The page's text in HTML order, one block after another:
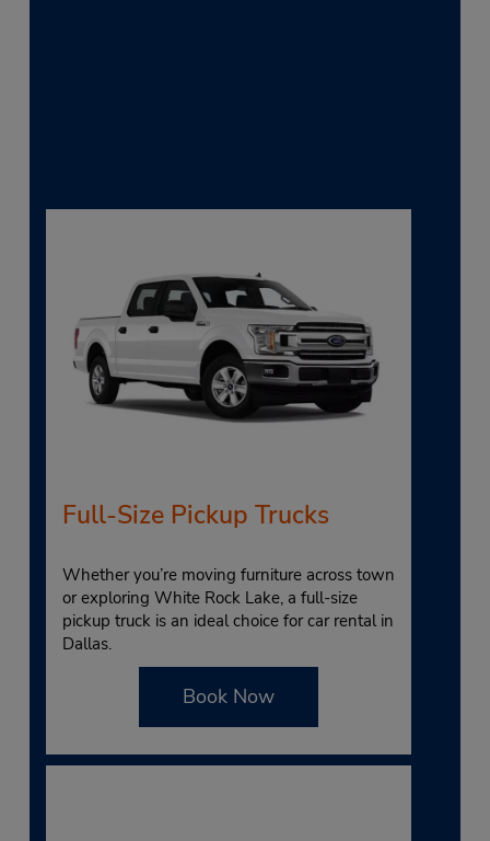
Full-Size Pickup Trucks
Whether you’re moving furniture across town
or exploring White Rock Lake, a full-size
pickup truck is an ideal choice for car rental in
Dallas.
Book Now